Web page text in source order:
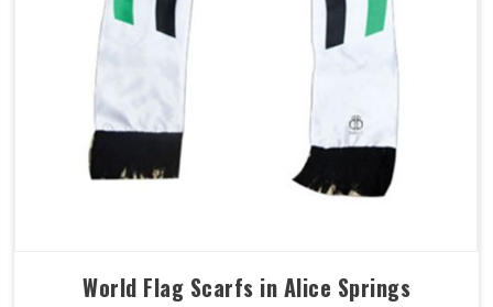
World Flag Scarfs in Alice Springs